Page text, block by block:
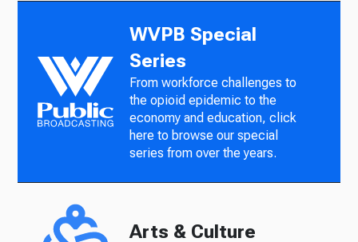
WVPB Special
Series
From workforce challenges to
the opioid epidemic to the
economy and education, click
here to browse our special
series from over the years.
Arts & Culture